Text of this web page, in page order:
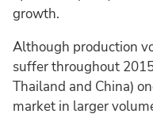
growth.
Although production
suffer throughout
Thailand and China)
market in larger